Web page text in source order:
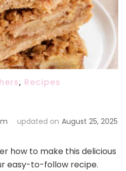
, Recipes
updated on August 25, 2025
how to make this delicious
easy-to-follow recipe.